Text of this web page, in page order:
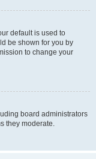
default is used to
be shown for you by
to change your
board administrators
they moderate.